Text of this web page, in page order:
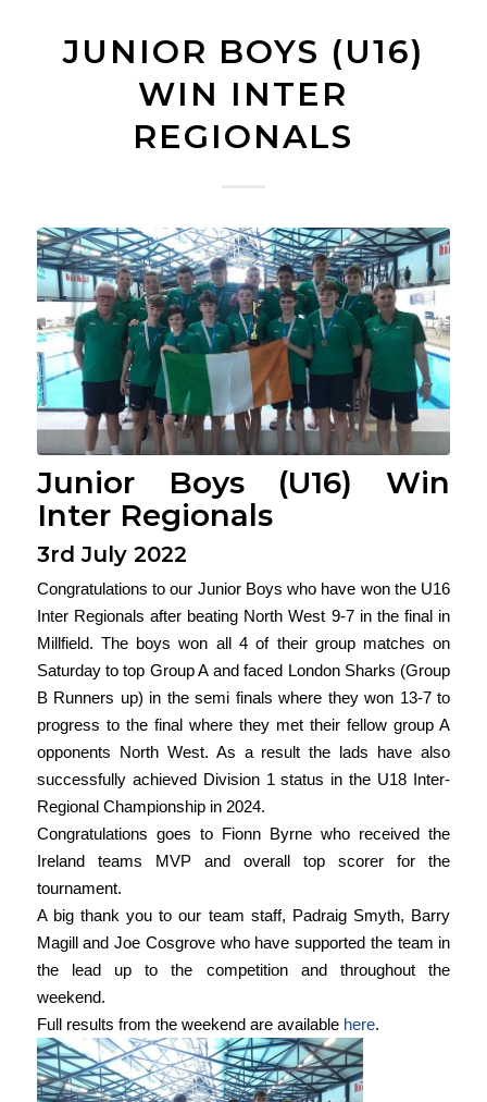
JUNIOR BOYS (U16)
WIN INTER
REGIONALS
Junior Boys (U16) Win
Inter Regionals
3rd July 2022
Congratulations to our Junior Boys who have won the U16
Inter Regionals after beating North West 9-7 in the final in
Millfield. The boys won all 4 of their group matches on
Saturday to top Group A and faced London Sharks (Group
B Runners up) in the semi finals where they won 13-7 to
progress to the final where they met their fellow group A
opponents North West. As a result the lads have also
successfully achieved Division 1 status in the U18 Inter-
Regional Championship in 2024.
Congratulations goes to Fionn Byrne who received the
Ireland teams MVP and overall top scorer for the
tournament.
A big thank you to our team staff, Padraig Smyth, Barry
Magill and Joe Cosgrove who have supported the team in
the lead up to the competition and throughout the
weekend.
Full results from the weekend are available here.